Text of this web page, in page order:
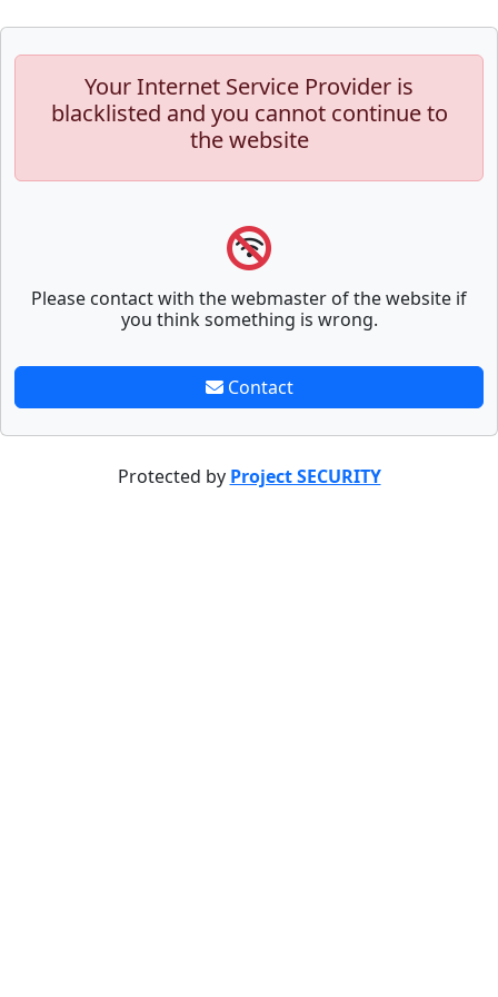
Your Internet Service Provider is
blacklisted and you cannot continue to
the website
Please contact with the webmaster of the website if
you think something is wrong.
Contact
Protected by Project SECURITY